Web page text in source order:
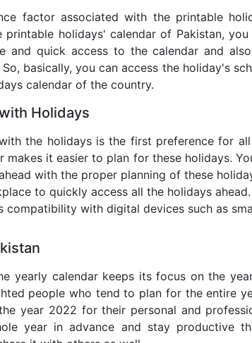
factor associated with the printable
holidays' calendar of Pakistan,
and quick access to the calendar and
basically, you can access the holiday's
calendar of the country.
Holidays
the holidays is the first preference for
it easier to plan for these holidays.
with the proper planning of these
to quickly access all the holidays
with digital devices such as
yearly calendar keeps its focus on the
people who tend to plan for the entire
year 2022 for their personal and
year in advance and stay productive